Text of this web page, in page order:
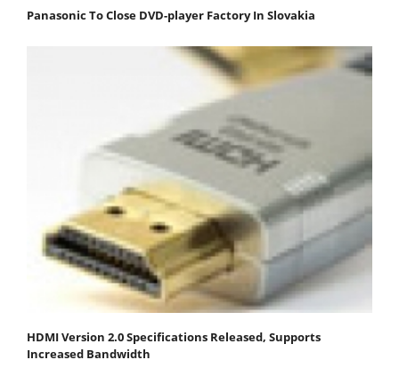
Panasonic To Close DVD-player Factory In Slovakia
HDMI Version 2.0 Specifications Released, Supports
Increased Bandwidth